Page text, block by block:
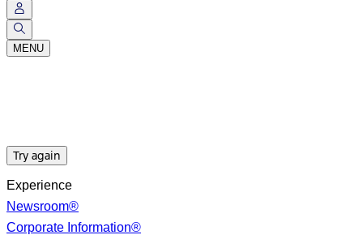
MENU
Try again
Experience
Newsroom®
Corporate Information®